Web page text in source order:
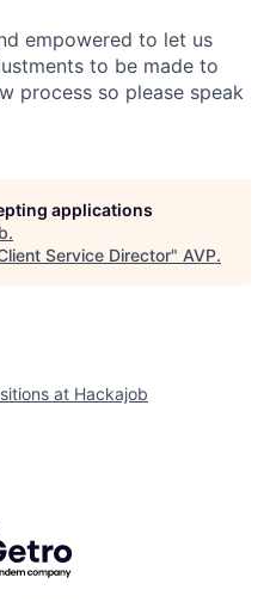
empowered to let us
to be made to
process so please speak
applications
.
Service Director" AVP.
at Hackajob
by Getro.com